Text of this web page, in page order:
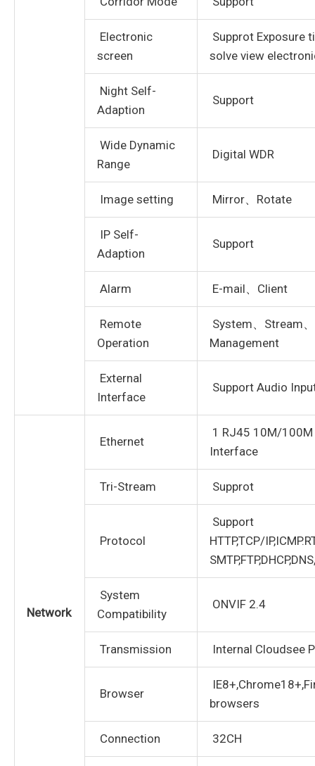
Electronic
screen
Supprot Exposure
solve view
Night Self-
Adaption
Support
Wide Dynamic
Range
Digital WDR
Image setting Mirror、Rotate
IP Self-
Adaption
Support
Alarm E-mail、Client
Remote
Operation
System、Stream
Management
External
Interface
Support Audio
Network
Ethernet
1 RJ45 10M/
Interface
Tri-Stream Supprot
Protocol
Support
HTTP,TCP/
System
Compatibility
ONVIF 2.4
Transmission Internal Cloudsee
Browser
browsers
Connection 32CH